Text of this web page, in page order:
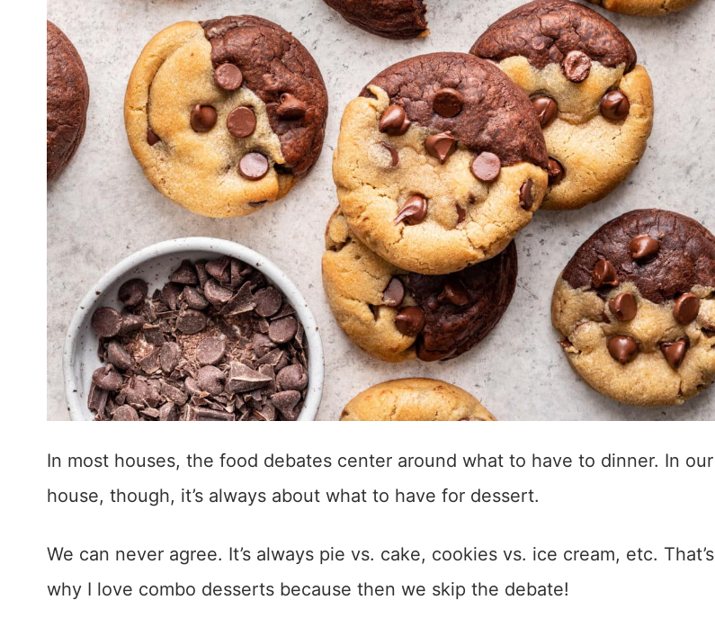
In most houses, the food debates center around what to have to dinner. In our
house, though, it’s always about what to have for dessert.
We can never agree. It’s always pie vs. cake, cookies vs. ice cream, etc. That’s
why I love combo desserts because then we skip the debate!